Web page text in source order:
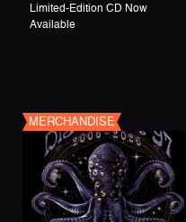
Limited-Edition CD Now
Available
MERCHANDISE